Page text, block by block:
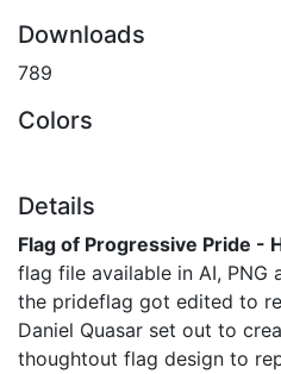
Downloads
789
Colors
Details
Flag of Progressive Pride -
flag file available in AI, PNG
the prideflag got edited to
Daniel Quasar set out to
thoughtout flag design to